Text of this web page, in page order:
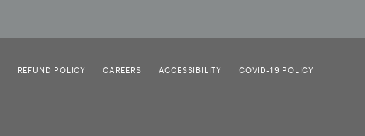
REFUND POLICY CAREERS ACCESSIBILITY COVID-19 POLICY